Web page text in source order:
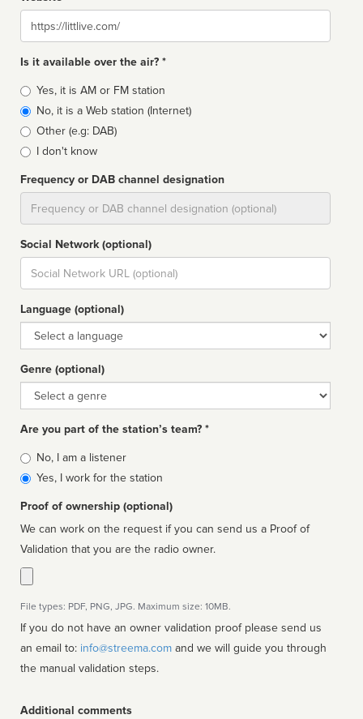
Website
Is it available over the air? *
Broadcast
type
Yes, it is AM or FM station
No, it is a Web station (Internet)
Other (e.g: DAB)
I don't know
Frequency or DAB channel designation
Social Network (optional)
Social
url
Language (optional)
Language
Genre (optional)
Genre
Are you part of the station’s team? *
Is
affiliated
No, I am a listener
Yes, I work for the station
Proof of ownership (optional)
We can work on the request if you can send us a Proof of
Validation that you are the radio owner.
File types: PDF, PNG, JPG. Maximum size: 10MB.
If you do not have an owner validation proof please send us
an email to: info@streema.com
the manual validation steps.
Additional comments